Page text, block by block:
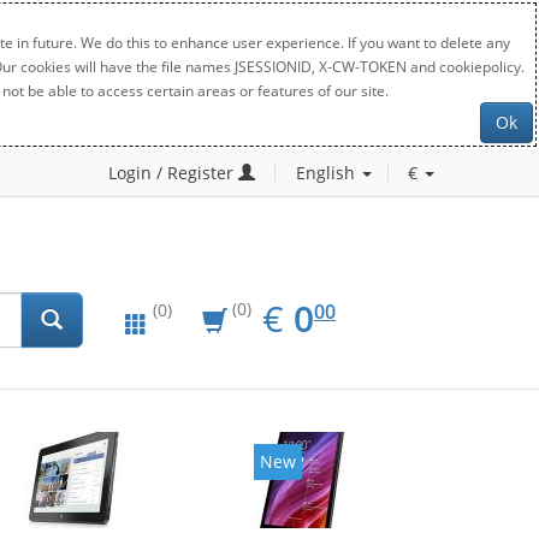
in future. We do this to enhance user experience. If you want to delete any
will have the file names JSESSIONID, X-CW-TOKEN and cookiepolicy.
be able to access certain areas or features of our site.
Ok
Login / Register English €
(0) (0) € EUR
0.00
000
New